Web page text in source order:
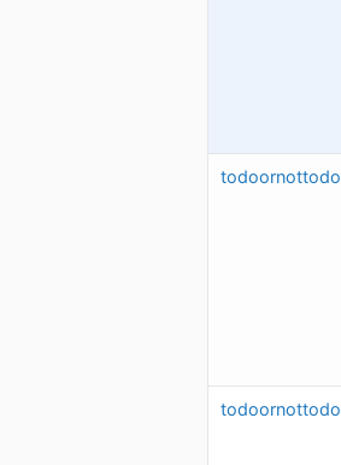
todoornottodo
todoornottodo